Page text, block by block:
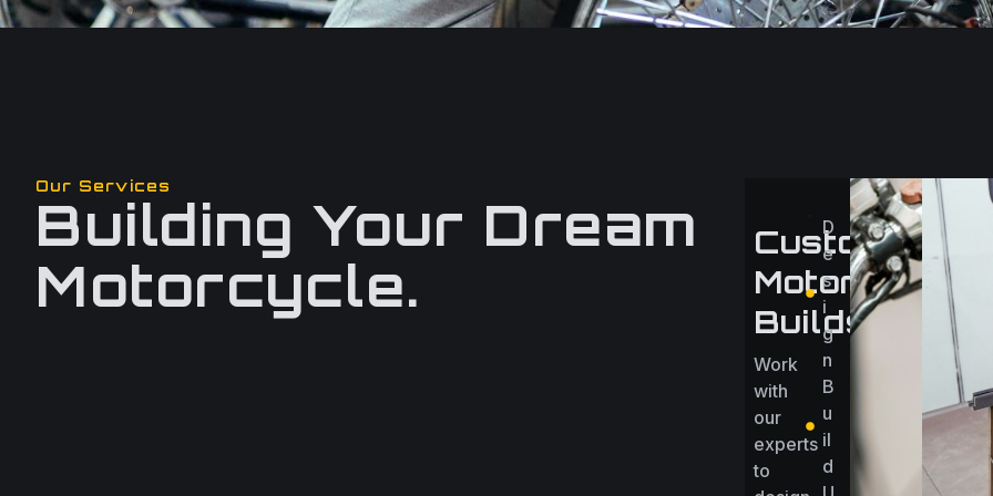
Our Services
Building Your Dream
Motorcycle.
Custom
Motorcycle
Builds
Work
with
our
experts
to
D
e
s
i
g
n
B
u
il
d